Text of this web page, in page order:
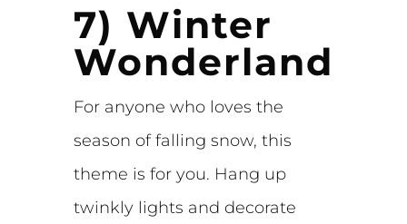
7) Winter
Wonderland
For anyone who loves the
season of falling snow, this
theme is for you. Hang up
twinkly lights and decorate